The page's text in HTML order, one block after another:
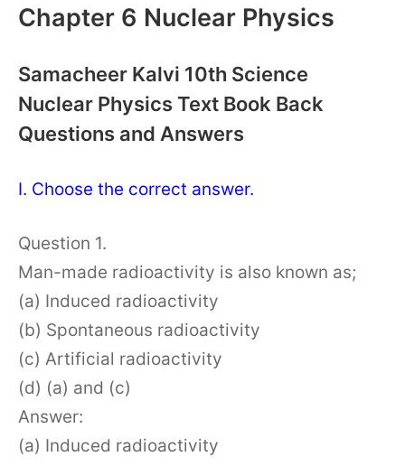
Chapter 6 Nuclear Physics
Samacheer Kalvi 10th Science
Nuclear Physics Text Book Back
Questions and Answers
I. Choose the correct answer.
Question 1.
Man-made radioactivity is also known as;
(a) Induced radioactivity
(b) Spontaneous radioactivity
(c) Artificial radioactivity
(d) (a) and (c)
Answer:
(a) Induced radioactivity